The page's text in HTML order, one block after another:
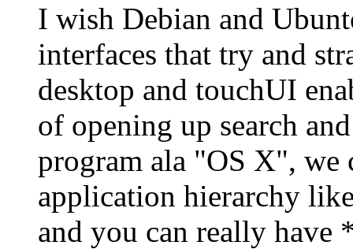
I wish Debian and
interfaces that try and
desktop and touchUI
of opening up search
program ala "OS X", we
application hierarchy
and you can really